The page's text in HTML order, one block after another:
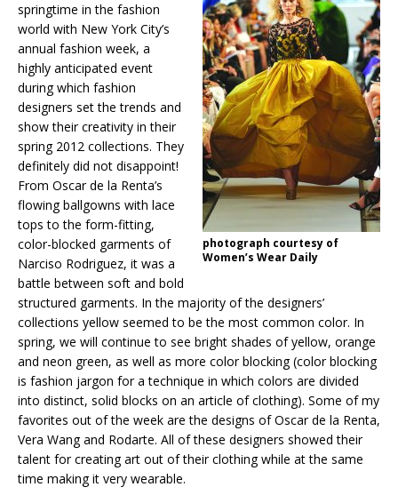
photograph courtesy of
Women’s Wear Daily
springtime in the fashion
world with New York City’s
annual fashion week, a
highly anticipated event
during which fashion
designers set the trends and
show their creativity in their
spring 2012 collections. They
definitely did not disappoint!
From Oscar de la Renta’s
flowing ballgowns with lace
tops to the form-fitting,
color-blocked garments of
Narciso Rodriguez, it was a
battle between soft and bold
structured garments. In the majority of the designers’
collections yellow seemed to be the most common color. In
spring, we will continue to see bright shades of yellow, orange
and neon green, as well as more color blocking (color blocking
is fashion jargon for a technique in which colors are divided
into distinct, solid blocks on an article of clothing). Some of my
favorites out of the week are the designs of Oscar de la Renta,
Vera Wang and Rodarte. All of these designers showed their
talent for creating art out of their clothing while at the same
time making it very wearable.